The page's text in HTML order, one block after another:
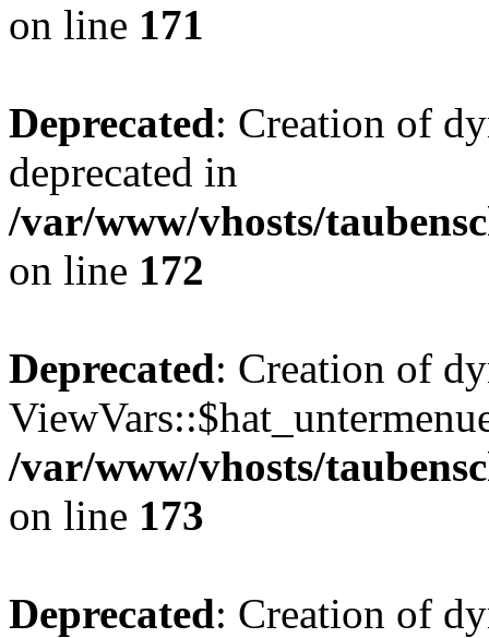
on line 171
Deprecated: Creation of
deprecated in
/var/www/vhosts/
on line 172
Deprecated: Creation of
/var/www/vhosts/
on line 173
Deprecated: Creation of